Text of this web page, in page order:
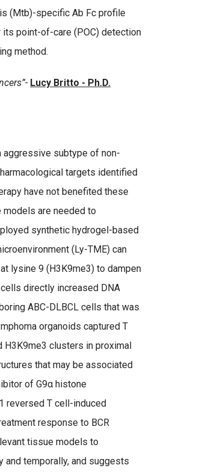
(Mtb)-specific Ab Fc profile
its point-of-care (POC) detection
method.
Lucy Britto - Ph.D.
aggressive subtype of non-
targets identified
have not benefited these
are needed to
synthetic hydrogel-based
(Ly-TME) can
lysine 9 (H3K9me3) to dampen
directly increased DNA
ABC-DLBCL cells that was
organoids captured T
clusters in proximal
that may be associated
of G9α histone
reversed T cell-induced
response to BCR
tissue models to
and temporally, and suggests